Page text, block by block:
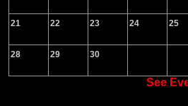
21 22 23 24 25
28 29 30
See